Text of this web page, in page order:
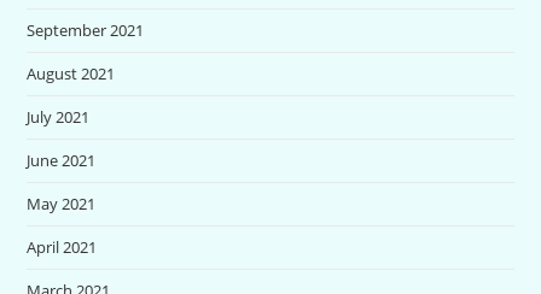
September 2021
August 2021
July 2021
June 2021
May 2021
April 2021